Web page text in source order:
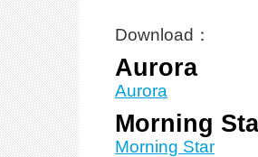
Download：
Aurora
Aurora
Morning
Morning Star